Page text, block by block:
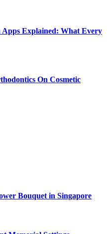
Explained: What Every
On Cosmetic
Bouquet in Singapore